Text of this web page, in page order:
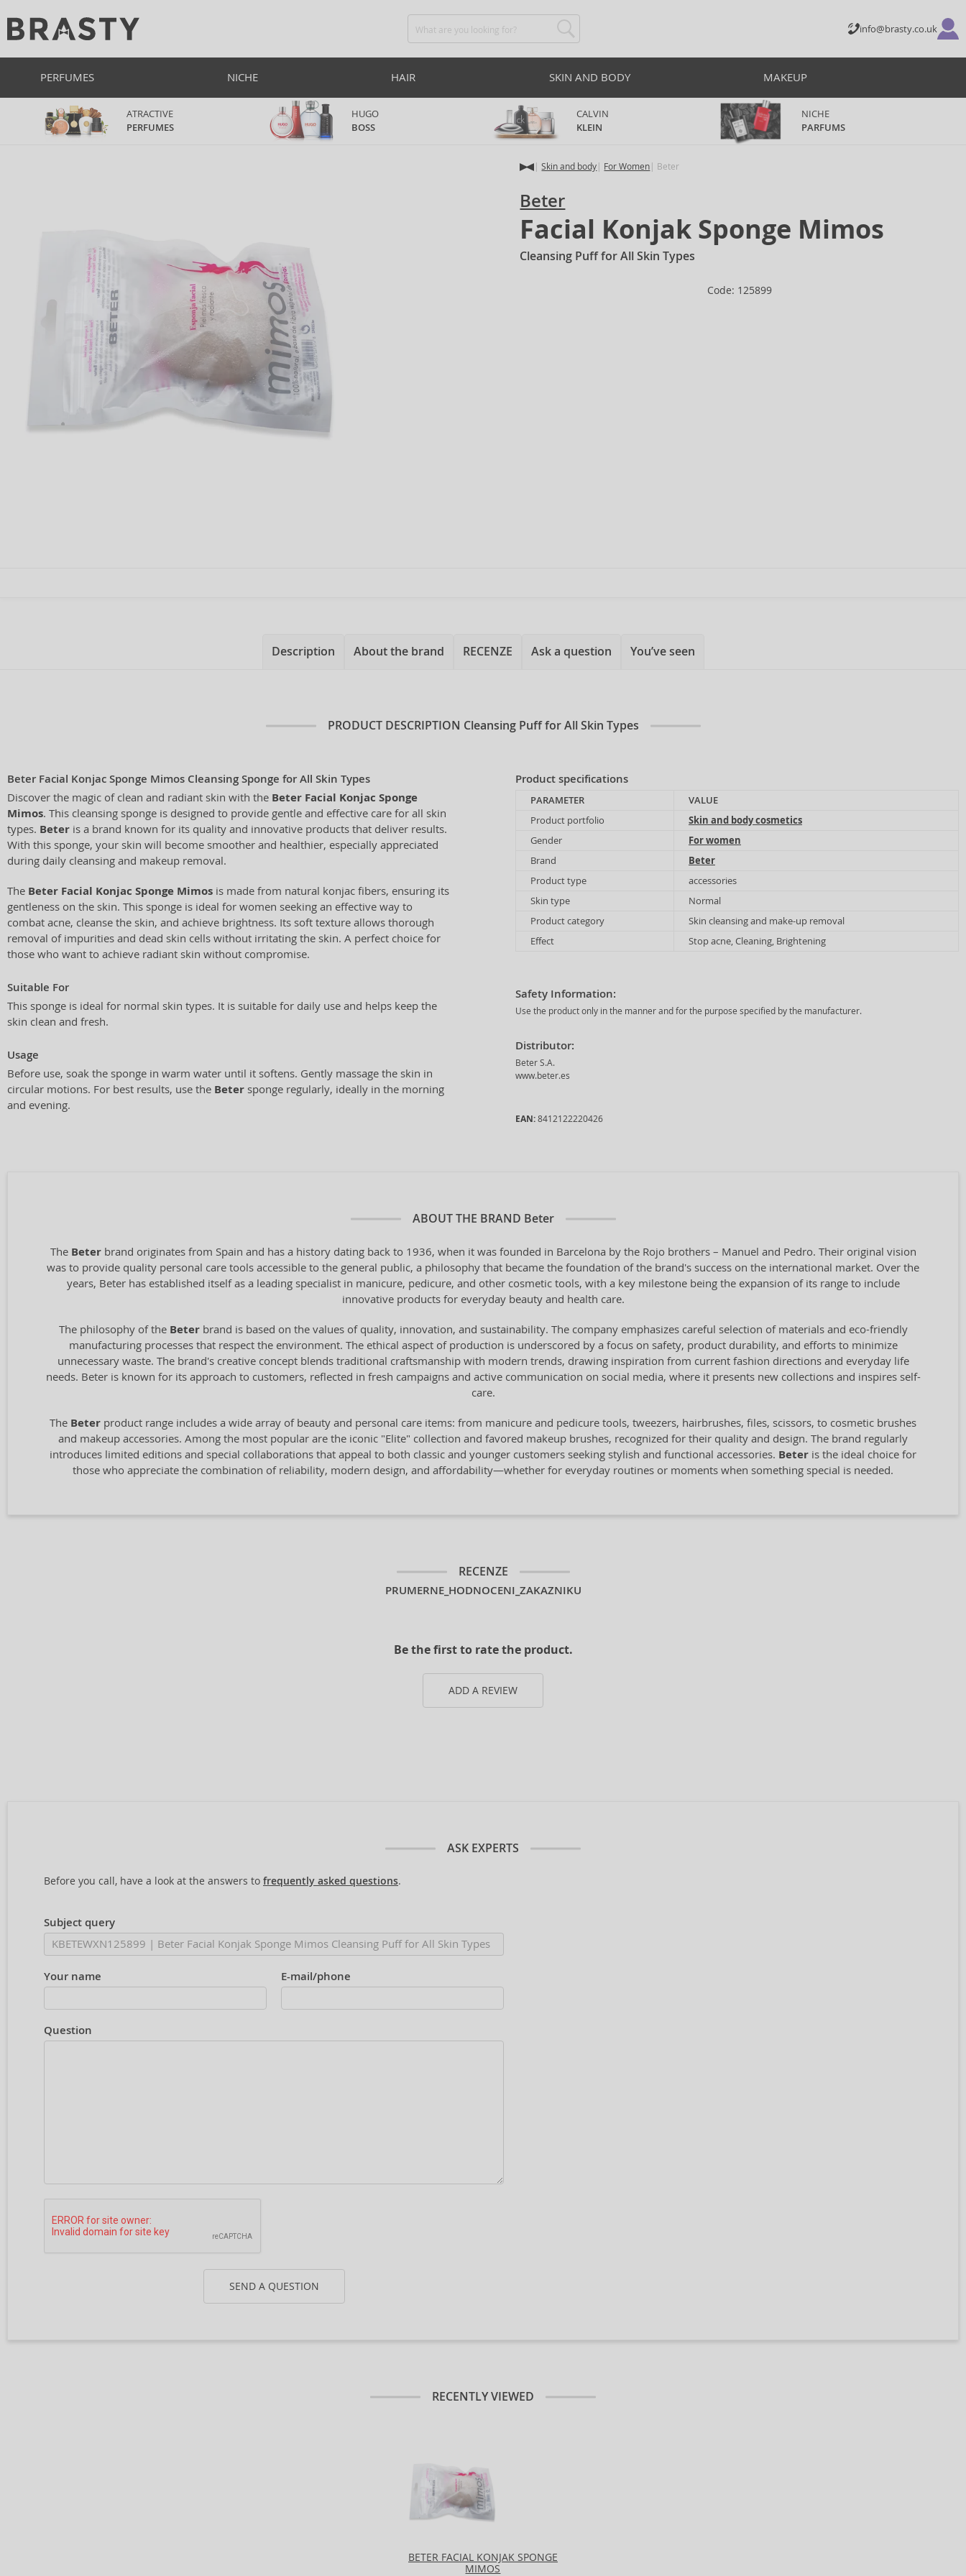
info@brasty.co.uk
PERFUMES NICHE HAIR SKIN AND BODY MAKEUP
ATRACTIVE
PERFUMES
HUGO
BOSS
CALVIN
KLEIN
NICHE
PARFUMS
Skin and body For Women Beter
Beter
Facial Konjak Sponge Mimos
Cleansing Puff for All Skin Types
Code: 125899
Description About the brand RECENZE Ask a question You’ve seen
PRODUCT DESCRIPTION Cleansing Puff for All Skin Types
Beter Facial Konjac Sponge Mimos Cleansing Sponge for All Skin Types
Discover the magic of clean and radiant skin with the Beter Facial Konjac Sponge
Mimos. This cleansing sponge is designed to provide gentle and effective care for all skin
types. Beter is a brand known for its quality and innovative products that deliver results.
With this sponge, your skin will become smoother and healthier, especially appreciated
during daily cleansing and makeup removal.
The Beter Facial Konjac Sponge Mimos is made from natural konjac fibers, ensuring its
gentleness on the skin. This sponge is ideal for women seeking an effective way to
combat acne, cleanse the skin, and achieve brightness. Its soft texture allows thorough
removal of impurities and dead skin cells without irritating the skin. A perfect choice for
those who want to achieve radiant skin without compromise.
Suitable For
This sponge is ideal for normal skin types. It is suitable for daily use and helps keep the
skin clean and fresh.
Usage
Before use, soak the sponge in warm water until it softens. Gently massage the skin in
circular motions. For best results, use the Beter sponge regularly, ideally in the morning
and evening.
Product specifications
PARAMETER
VALUE
Product portfolio
Skin and body cosmetics
Gender
For women
Brand
Beter
Product type
accessories
Skin type
Normal
Product category
Skin cleansing and make-up removal
Effect
Stop acne, Cleaning, Brightening
Safety Information:
Use the product only in the manner and for the purpose specified by the manufacturer.
Distributor:
Beter S.A.
www.beter.es
EAN: 8412122220426
ABOUT THE BRAND Beter
The Beterbrand originates from Spain and has a history dating back to 1936, when it was founded in Barcelona by the Rojo brothers – Manuel and Pedro. Their original vision
was to provide quality personal care tools accessible to the general public, a philosophy that became the foundation of the brand's success on the international market. Over the
years, Beter has established itself as a leading specialist in manicure, pedicure, and other cosmetic tools, with a key milestone being the expansion of its range to include
innovative products for everyday beauty and health care.
The philosophy of the Beterbrand is based on the values of quality, innovation, and sustainability. The company emphasizes careful selection of materials and eco-friendly
manufacturing processes that respect the environment. The ethical aspect of production is underscored by a focus on safety, product durability, and efforts to minimize
unnecessary waste. The brand's creative concept blends traditional craftsmanship with modern trends, drawing inspiration from current fashion directions and everyday life
needs. Beter is known for its approach to customers, reflected in fresh campaigns and active communication on social media, where it presents new collections and inspires self-
care.
The Beter product range includes a wide array of beauty and personal care items: from manicure and pedicure tools, tweezers, hairbrushes, files, scissors, to cosmetic brushes
and makeup accessories. Among the most popular are the iconic "Elite" collection and favored makeup brushes, recognized for their quality and design. The brand regularly
introduces limited editions and special collaborations that appeal to both classic and younger customers seeking stylish and functional accessories. Beter is the ideal choice for
those who appreciate the combination of reliability, modern design, and affordability—whether for everyday routines or moments when something special is needed.
RECENZE
PRUMERNE_HODNOCENI_ZAKAZNIKU
Be the first to rate the product.
ADD A REVIEW
ASK EXPERTS
Before you call, have a look at the answers to frequently asked questions.
Subject query
Your name E-mail/phone
Question
SEND A QUESTION
RECENTLY VIEWED
BETER FACIAL KONJAK SPONGE
MIMOS